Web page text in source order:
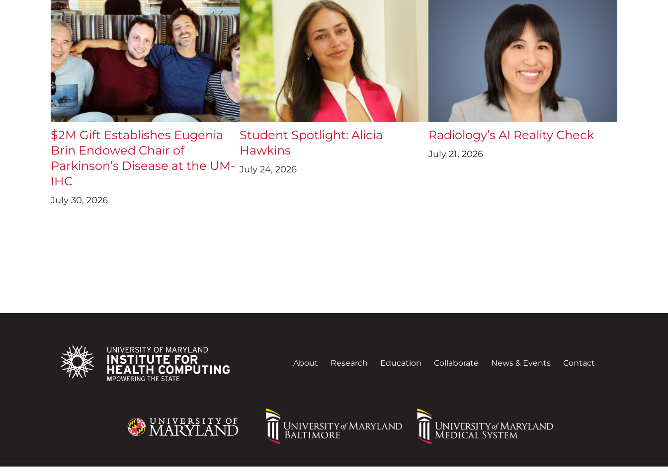
$2M Gift Establishes Eugenia
Brin Endowed Chair of
Parkinson’s Disease at the UM-
IHC
July 30, 2026
Student Spotlight: Alicia
Hawkins
July 24, 2026
Radiology’s AI Reality Check
July 21, 2026
About Research Education Collaborate News & Events Contact